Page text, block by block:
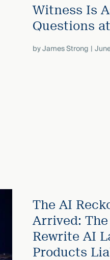
Witness Is
Questions
byJames Strong
The AI
Arrived:
Rewrite AI
Products